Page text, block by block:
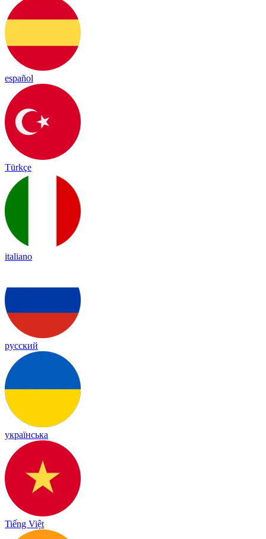
español
Türkçe
italiano
русский
українська
Tiếng Việt